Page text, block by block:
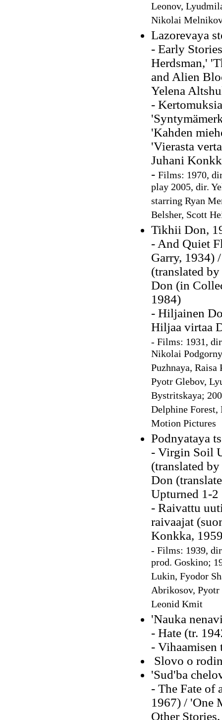
Leonov,
Nikolai
Lazorevaya
- Early
Herdsman,'
and Alien
Yelena
-
'Kahden
'Vierasta
Juhani
- Films: 1970,
play 2005, dir.
starring Ryan
Belsher, Scott
Tikhii Don,
- And Quiet
Garry, 1934)
(translated
Don (in
1984)
- Hiljainen
Hiljaa virtaa
- Films: 1931,
Nikolai
Puzhnaya,
Pyotr Glebov,
Bystritskaya;
Delphine Forest,
Motion Pictures
Podnyataya
- Virgin Soil
(translated
Don
Upturned 1-2
- Raivattu
raivaajat
Konkka,
- Films: 1939,
prod. Goskino;
Lukin, Fyodor
Abrikosov,
Leonid Kmit
'Nauka
- Hate (tr.
- Vihaamisen
Slovo o
'Sud'ba
- The Fate of
1967) / 'One
Other